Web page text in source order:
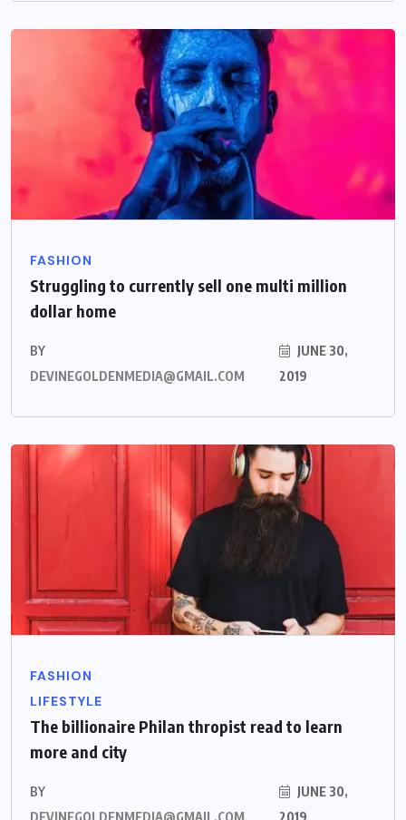
FASHION
Struggling to currently sell one multi million
dollar home
BY
DEVINEGOLDENMEDIA@GMAIL.COM
JUNE 30,
2019
FASHION
LIFESTYLE
The billionaire Philan thropist read to learn
more and city
BY
JUNE 30,